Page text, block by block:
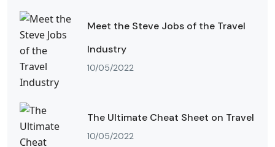
Meet the Steve Jobs of the Travel
Industry
10/05/2022
The Ultimate Cheat Sheet on Travel
10/05/2022